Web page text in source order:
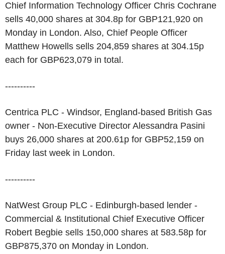
Chief Information Technology Officer Chris Cochrane
sells 40,000 shares at 304.8p for GBP121,920 on
Monday in London. Also, Chief People Officer
Matthew Howells sells 204,859 shares at 304.15p
each for GBP623,079 in total.
----------
Centrica PLC - Windsor, England-based British Gas
owner - Non-Executive Director Alessandra Pasini
buys 26,000 shares at 200.61p for GBP52,159 on
Friday last week in London.
----------
NatWest Group PLC - Edinburgh-based lender -
Commercial & Institutional Chief Executive Officer
Robert Begbie sells 150,000 shares at 583.58p for
GBP875,370 on Monday in London.